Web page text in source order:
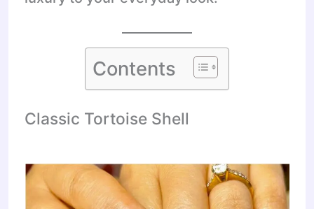
Contents
Classic Tortoise Shell